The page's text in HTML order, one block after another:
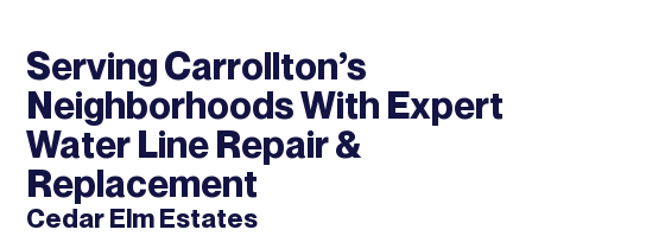
Serving Carrollton’s
Neighborhoods With Expert
Water Line Repair &
Replacement
Cedar Elm Estates